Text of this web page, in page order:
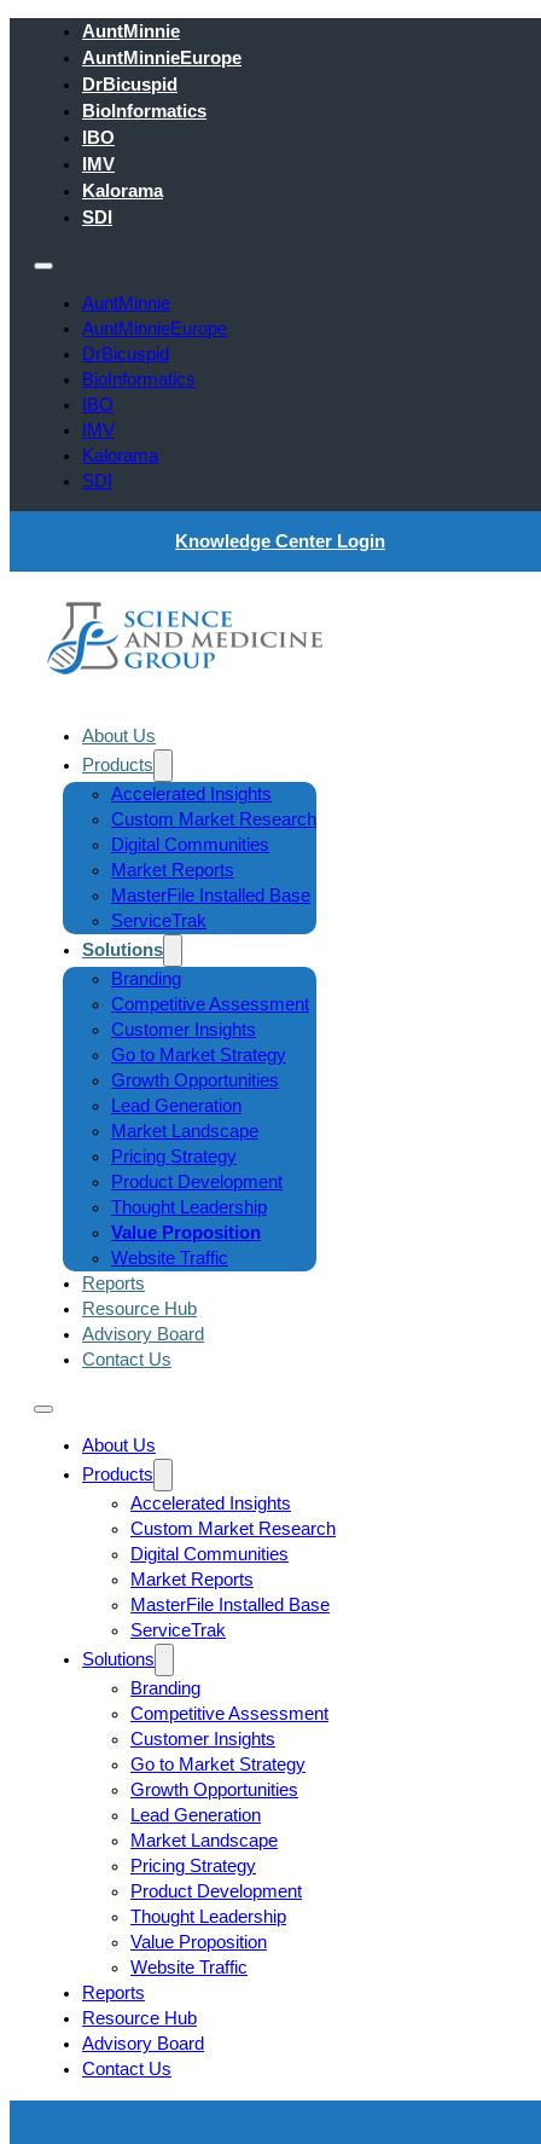
AuntMinnie
AuntMinnieEurope
DrBicuspid
BioInformatics
IBO
IMV
Kalorama
SDI
AuntMinnie
AuntMinnieEurope
DrBicuspid
BioInformatics
IBO
IMV
Kalorama
SDI
Knowledge Center Login
About Us
Products
Accelerated Insights
Custom Market Research
Digital Communities
Market Reports
MasterFile Installed Base
ServiceTrak
Solutions
Branding
Competitive Assessment
Customer Insights
Go to Market Strategy
Growth Opportunities
Lead Generation
Market Landscape
Pricing Strategy
Product Development
Thought Leadership
Value Proposition
Website Traffic
Reports
Resource Hub
Advisory Board
Contact Us
About Us
Products
Accelerated Insights
Custom Market Research
Digital Communities
Market Reports
MasterFile Installed Base
ServiceTrak
Solutions
Branding
Competitive Assessment
Customer Insights
Go to Market Strategy
Growth Opportunities
Lead Generation
Market Landscape
Pricing Strategy
Product Development
Thought Leadership
Value Proposition
Website Traffic
Reports
Resource Hub
Advisory Board
Contact Us